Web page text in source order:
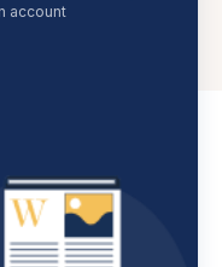
account